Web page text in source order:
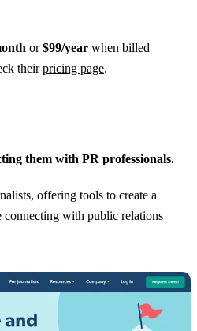
or$99/year when billed
theirpricing page.
them with PR professionals.
offering tools to create a
with public relations